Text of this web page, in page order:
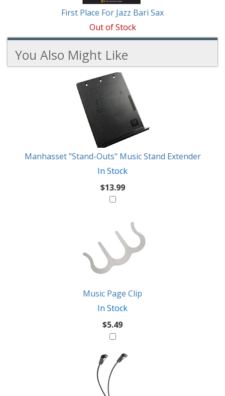
First Place For Jazz Bari Sax
Out of Stock
You Also Might Like
Manhasset "Stand-Outs" Music Stand Extender
In Stock
$13.99
Music Page Clip
In Stock
$5.49